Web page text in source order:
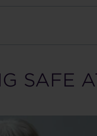
SAFE